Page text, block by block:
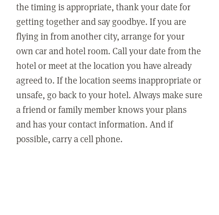
the timing is appropriate, thank your date for
getting together and say goodbye. If you are
flying in from another city, arrange for your
own car and hotel room. Call your date from the
hotel or meet at the location you have already
agreed to. If the location seems inappropriate or
unsafe, go back to your hotel. Always make sure
a friend or family member knows your plans
and has your contact information. And if
possible, carry a cell phone.